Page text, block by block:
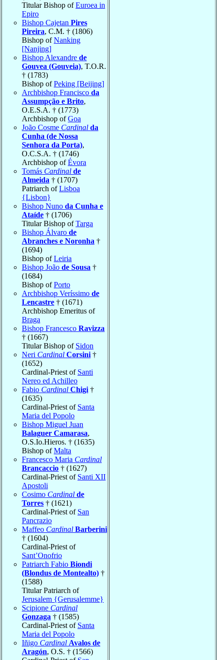
Titular Bishop ofEuroea in
Epiro
Bishop Cajetan Pires
Pireira, C.M. † (1806)
Bishop ofNanking
[Nanjing]
Bishop Alexandre de
Gouvea (Gouveia), T.O.R.
† (1783)
Bishop ofPeking [Beijing]
Archbishop Francisco da
Assumpção e Brito,
O.E.S.A. † (1773)
Archbishop ofGoa
João Cosme Cardinal da
Cunha (de Nossa
Senhora da Porta),
O.C.S.A. † (1746)
Archbishop ofÉvora
Tomás Cardinal de
Almeida † (1707)
Patriarch ofLisboa
{Lisbon}
Bishop Nuno da Cunha e
Ataíde † (1706)
Titular Bishop ofTarga
Bishop Álvaro de
Abranches e Noronha †
(1694)
Bishop ofLeiria
Bishop João de Sousa †
(1684)
Bishop ofPorto
Archbishop Veríssimo de
Lencastre † (1671)
Archbishop Emeritus of
Braga
Bishop Francesco Ravizza
† (1667)
Titular Bishop of Sidon
Neri Cardinal Corsini †
(1652)
Cardinal-Priest of Santi
Nereo ed Achilleo
Fabio Cardinal Chigi †
(1635)
Cardinal-Priest of Santa
Maria del Popolo
Bishop Miguel Juan
Balaguer Camarasa,
O.S.Io.Hieros. † (1635)
Bishop ofMalta
Francesco Maria Cardinal
Brancaccio † (1627)
Cardinal-Priest of Santi XII
Apostoli
Cosimo Cardinal de
Torres † (1621)
Cardinal-Priest of San
Pancrazio
Maffeo Cardinal Barberini
† (1604)
Cardinal-Priest of
Sant’Onofrio
Patriarch Fabio Biondi
(Blondus de Montealto) †
(1588)
Titular Patriarch of
Jerusalem {Gerusalemme}
Scipione Cardinal
Gonzaga † (1585)
Cardinal-Priest of Santa
Maria del Popolo
Iñigo Cardinal Avalos de
Aragón, O.S. † (1566)